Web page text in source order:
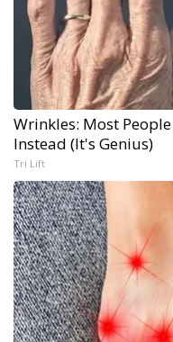
Wrinkles: Most
Instead (It's Genius)
Tri Lift